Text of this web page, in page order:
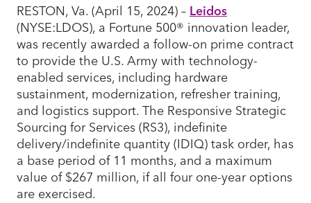
RESTON, Va. (April 15, 2024) – Leidos
(NYSE:LDOS), a Fortune 500® innovation leader,
was recently awarded a follow-on prime contract
to provide the U.S. Army with technology-
enabled services, including hardware
sustainment, modernization, refresher training,
and logistics support. The Responsive Strategic
Sourcing for Services (RS3), indefinite
delivery/indefinite quantity (IDIQ) task order, has
a base period of 11 months, and a maximum
value of $267 million, if all four one-year options
are exercised.